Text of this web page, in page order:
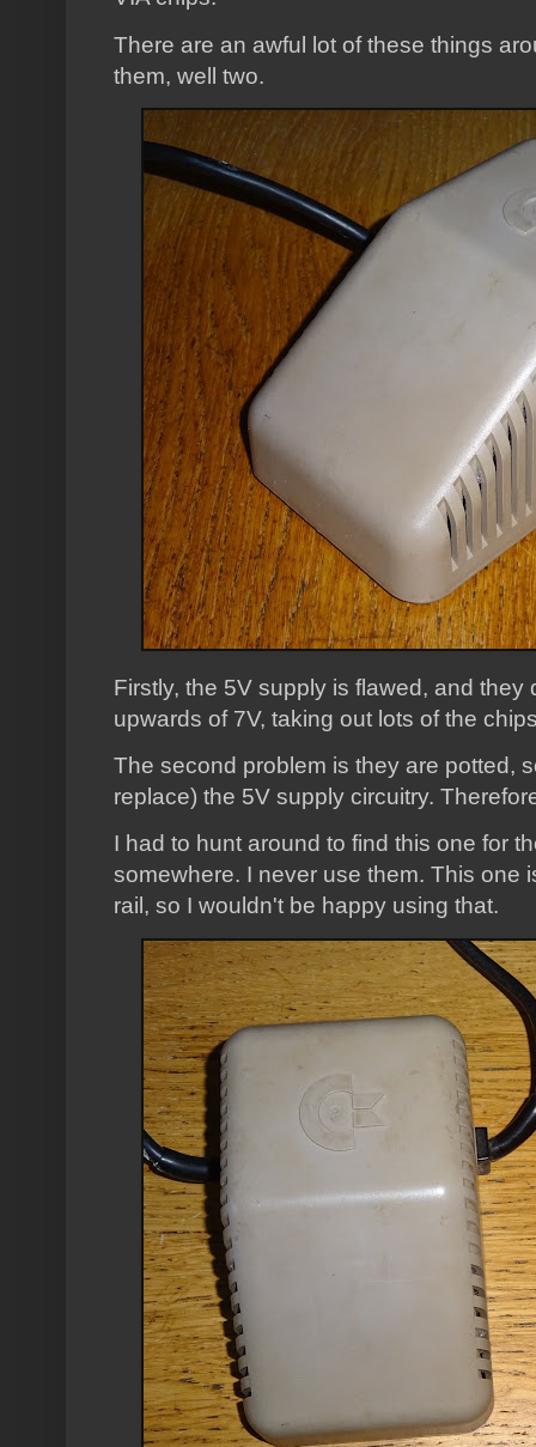
There are an awful lot of these things
them, well two.
Firstly, the 5V supply is flawed, and they
upwards of 7V, taking out lots of the
The second problem is they are potted,
replace) the 5V supply circuitry.
I had to hunt around to find this one for
somewhere. I never use them. This one
rail, so I wouldn't be happy using that.